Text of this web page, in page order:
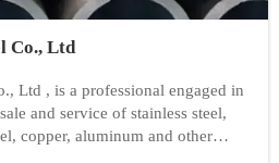
Co., Ltd
Ltd , is a professional engaged in
and service of stainless steel,
copper, aluminum and other